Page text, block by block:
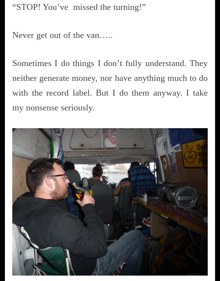
“STOP! You’ve missed the turning!”
Never get out of the van…..
Sometimes I do things I don’t fully understand. They
neither generate money, nor have anything much to do
with the record label. But I do them anyway. I take
my nonsense seriously.